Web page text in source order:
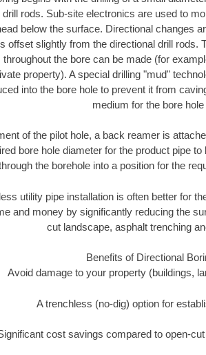
drill rods. Sub-site electronics are used to
below the surface. Directional changes
offset slightly from the directional drill rods.
the bore can be made (for
property). A special drilling "mud"
into the bore hole to prevent it from
medium for the bore
of the pilot hole, a back reamer is
bore hole diameter for the product pipe
the borehole into a position for the
utility pipe installation is often better for
and money by significantly reducing the
cut landscape, asphalt trenching
Benefits of Directional
Avoid damage to your property (buildings,
A trenchless (no-dig) option for
cost savings compared to open-